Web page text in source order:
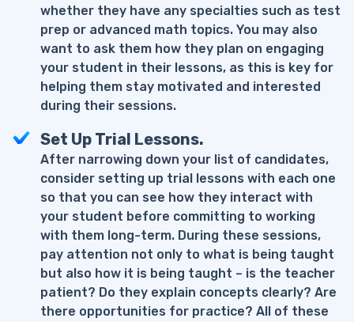
whether they have any specialties such as test
prep or advanced math topics. You may also
want to ask them how they plan on engaging
your student in their lessons, as this is key for
helping them stay motivated and interested
during their sessions.
Set Up Trial Lessons.
After narrowing down your list of candidates,
consider setting up trial lessons with each one
so that you can see how they interact with
your student before committing to working
with them long-term. During these sessions,
pay attention not only to what is being taught
but also how it is being taught – is the teacher
patient? Do they explain concepts clearly? Are
there opportunities for practice? All of these